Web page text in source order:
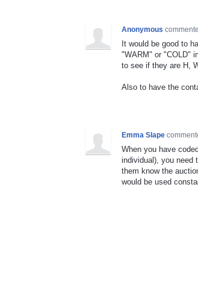
Anonymous
It would be good to
"WARM" or "COLD"
to see if they are H,
Also to have the
Emma Slape
When you have
individual), you need
them know the
would be used